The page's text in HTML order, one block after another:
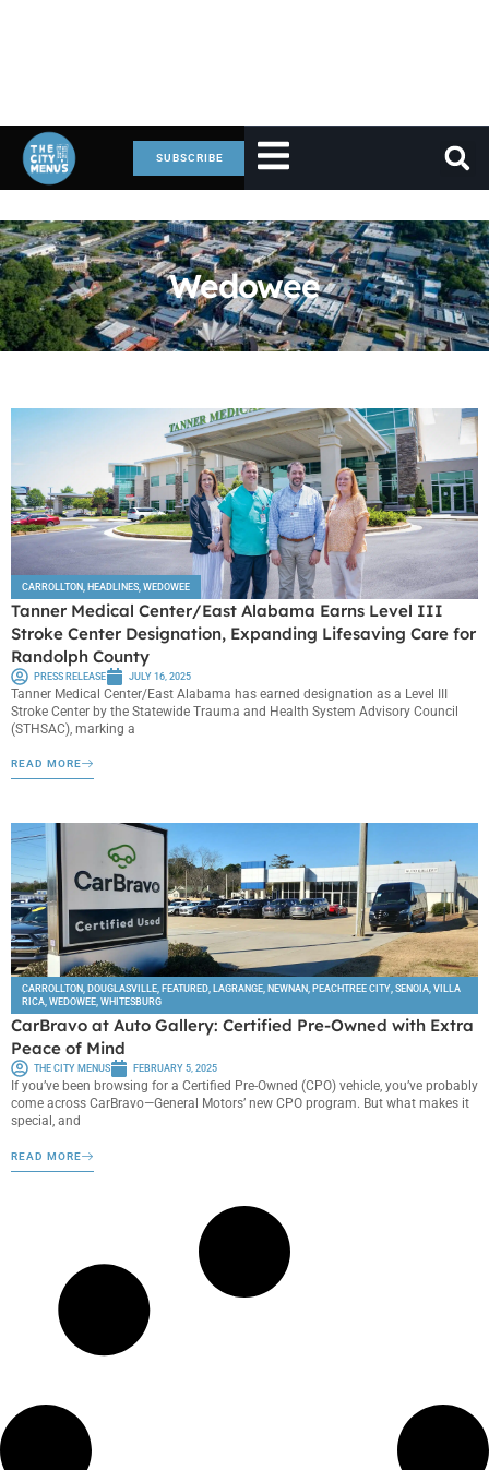
SUBSCRIBE
Wedowee
CARROLLTON, HEADLINES, WEDOWEE
Tanner Medical Center/East Alabama Earns Level III
Stroke Center Designation, Expanding Lifesaving Care for
Randolph County
PRESS RELEASE JULY 16, 2025
Tanner Medical Center/East Alabama has earned designation as a Level III
Stroke Center by the Statewide Trauma and Health System Advisory Council
(STHSAC), marking a
READ MORE
CARROLLTON, DOUGLASVILLE, FEATURED, LAGRANGE, NEWNAN, PEACHTREE CITY, SENOIA, VILLA
RICA, WEDOWEE, WHITESBURG
CarBravo at Auto Gallery: Certified Pre-Owned with Extra
Peace of Mind
THE CITY MENUS FEBRUARY 5, 2025
If you’ve been browsing for a Certified Pre-Owned (CPO) vehicle, you’ve probably
come across CarBravo—General Motors’ new CPO program. But what makes it
special, and
READ MORE